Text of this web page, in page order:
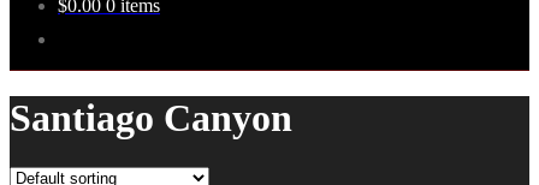
$0.00 0 items
Santiago Canyon